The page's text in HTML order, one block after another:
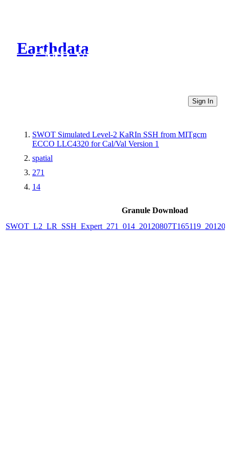
Earthdata
CMR Virtual Directories
Sign In
SWOT Simulated Level-2 KaRIn SSH from MITgcm
ECCO LLC4320 for Cal/Val Version 1
spatial
271
14
Granule Download